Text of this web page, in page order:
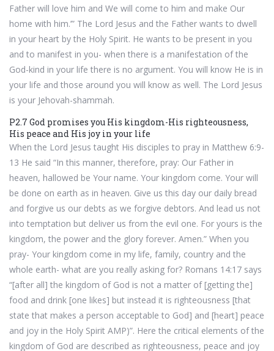
Father will love him and We will come to him and make Our
home with him.’” The Lord Jesus and the Father wants to dwell
in your heart by the Holy Spirit. He wants to be present in you
and to manifest in you- when there is a manifestation of the
God-kind in your life there is no argument. You will know He is in
your life and those around you will know as well. The Lord Jesus
is your Jehovah-shammah.
P2.7 God promises you His kingdom-His righteousness,
His peace and His joy in your life
When the Lord Jesus taught His disciples to pray in Matthew 6:9-
13 He said “In this manner, therefore, pray: Our Father in
heaven, hallowed be Your name. Your kingdom come. Your will
be done on earth as in heaven. Give us this day our daily bread
and forgive us our debts as we forgive debtors. And lead us not
into temptation but deliver us from the evil one. For yours is the
kingdom, the power and the glory forever. Amen.” When you
pray- Your kingdom come in my life, family, country and the
whole earth- what are you really asking for? Romans 14:17 says
“[after all] the kingdom of God is not a matter of [getting the]
food and drink [one likes] but instead it is righteousness [that
state that makes a person acceptable to God] and [heart] peace
and joy in the Holy Spirit AMP)”. Here the critical elements of the
kingdom of God are described as righteousness, peace and joy